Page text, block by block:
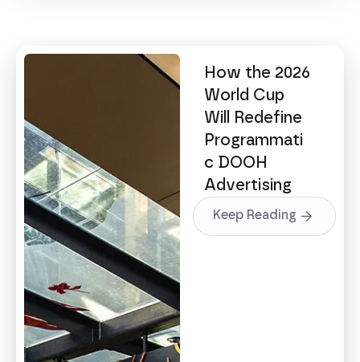
How the 2026
World Cup
Will Redefine
Programmati
c DOOH
Advertising
Keep Reading